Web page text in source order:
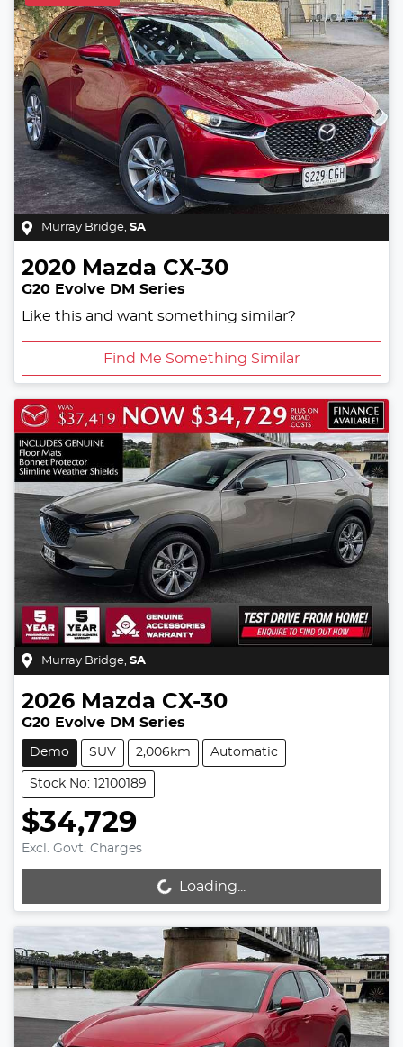
Murray Bridge, SA
2020 Mazda CX-30
G20 Evolve DM Series
Like this and want something similar?
Find Me Something Similar
Murray Bridge, SA
2026 Mazda CX-30
G20 Evolve DM Series
Demo SUV 2,006km Automatic
Stock No: 12100189
$34,729
Excl. Govt. Charges
Loading...
Loading...